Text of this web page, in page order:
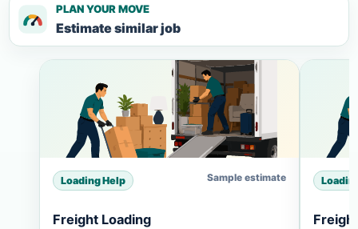
PLAN YOUR MOVE
Estimate similar job
Loading Help Sample estimate
Freight Loading